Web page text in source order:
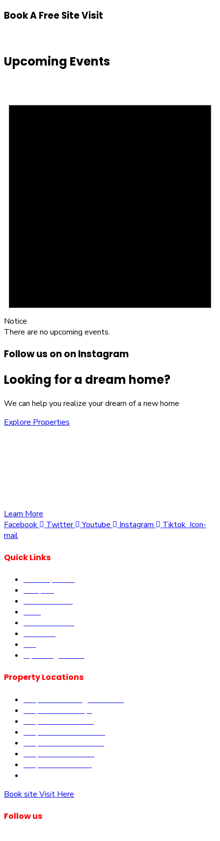
Book A Free Site Visit
Upcoming Events
Notice
There are no upcoming events.
Follow us on on Instagram
Looking for a dream home?
We can help you realize your dream of a new home
Explore Properties
Learn More
Facebook
Twitter Youtube Instagram Tiktok Icon-
mail
Quick Links
Property Locations
Book site Visit Here
Follow us